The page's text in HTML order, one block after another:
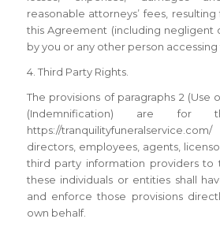
reasonable attorneys’ fees,
this Agreement (including negligent
by you or any other person accessing
4. Third Party Rights.
The provisions of paragraphs 2 (Use
(Indemnification) are
https://
directors, employees, agents,
third party information providers to
these individuals or entities shall
and enforce those provisions
own behalf.